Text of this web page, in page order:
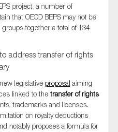
project, a number of
that OECD BEPS may not be
together a total of 134
address transfer of rights
legislative proposal aiming
linked to thetransfer of rights
trademarks and licenses.
on royalty deductions
notably proposes a formula for